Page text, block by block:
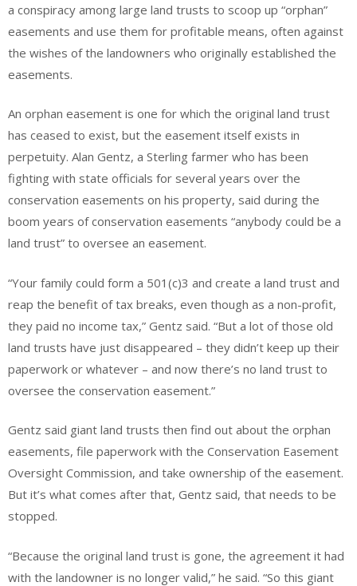
a conspiracy among large land trusts to scoop up “orphan”
easements and use them for profitable means, often against
the wishes of the landowners who originally established the
easements.
An orphan easement is one for which the original land trust
has ceased to exist, but the easement itself exists in
perpetuity. Alan Gentz, a Sterling farmer who has been
fighting with state officials for several years over the
conservation easements on his property, said during the
boom years of conservation easements “anybody could be a
land trust” to oversee an easement.
“Your family could form a 501(c)3 and create a land trust and
reap the benefit of tax breaks, even though as a non-profit,
they paid no income tax,” Gentz said. “But a lot of those old
land trusts have just disappeared – they didn’t keep up their
paperwork or whatever – and now there’s no land trust to
oversee the conservation easement.”
Gentz said giant land trusts then find out about the orphan
easements, file paperwork with the Conservation Easement
Oversight Commission, and take ownership of the easement.
But it’s what comes after that, Gentz said, that needs to be
stopped.
“Because the original land trust is gone, the agreement it had
with the landowner is no longer valid,” he said. “So this giant